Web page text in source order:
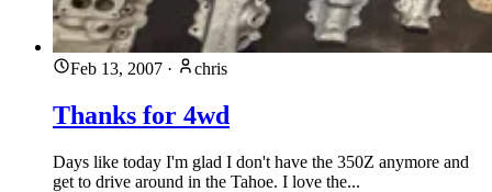
Feb 13, 2007 · chris
Thanks for 4wd
Days like today I'm glad I don't have the 350Z anymore and
get to drive around in the Tahoe. I love the...